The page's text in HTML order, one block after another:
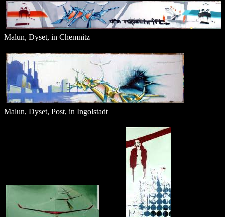
Malun, Dyset, in Chemnitz
Malun, Dyset, Post, in Ingolstadt